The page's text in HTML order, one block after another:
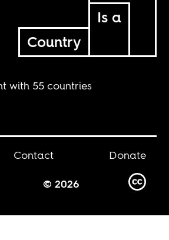
Is a
Country
with 55 countries
Contact
Donate
© 2026